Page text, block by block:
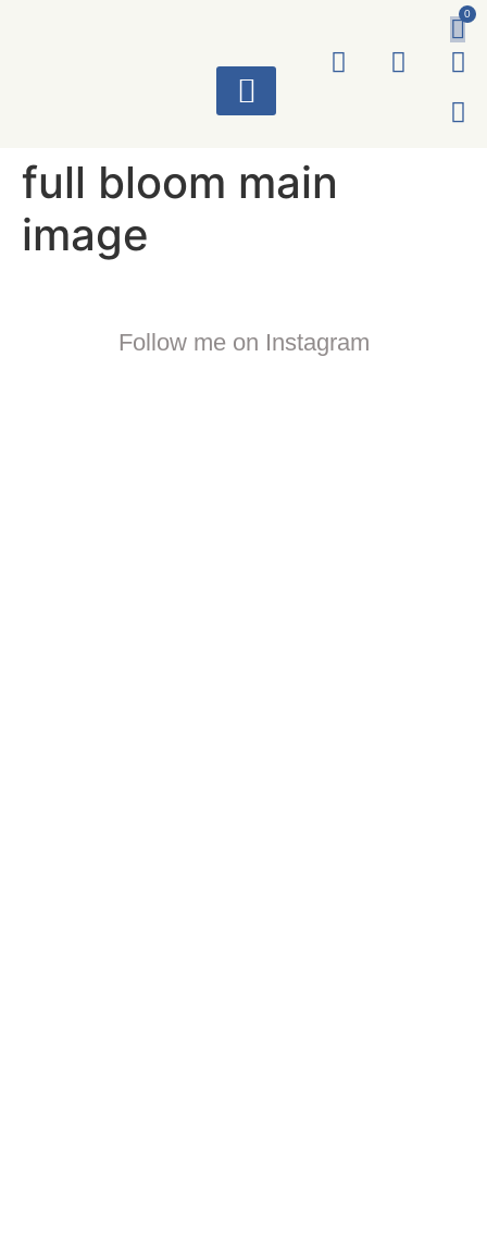
0
full bloom main
image
Follow me on Instagram